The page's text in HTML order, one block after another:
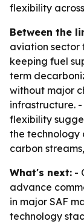
flexibility
Between the
aviation sector
keeping fuel
term
without major
infrastructure. -
flexibility
the technology
carbon
What's next: -
advance
in major SAF
technology